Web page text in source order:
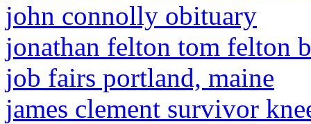
john connolly obituary
jonathan felton tom felton
job fairs portland, maine
james clement survivor